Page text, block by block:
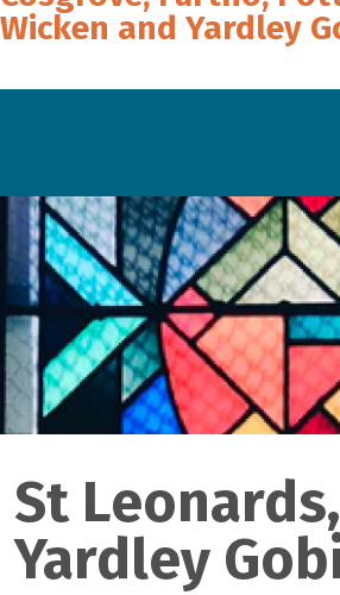
Wicken and Yardley
St Leonards,
Yardley